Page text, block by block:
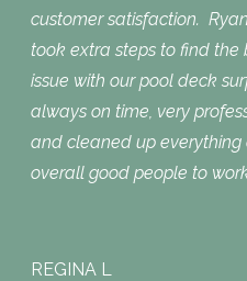
customer satisfaction.
took extra steps to find the
issue with our pool deck
always on time, very
and cleaned up everything
overall good people to
REGINA L